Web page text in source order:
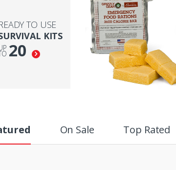
TO USE
KITS
20
On Sale Top Rated